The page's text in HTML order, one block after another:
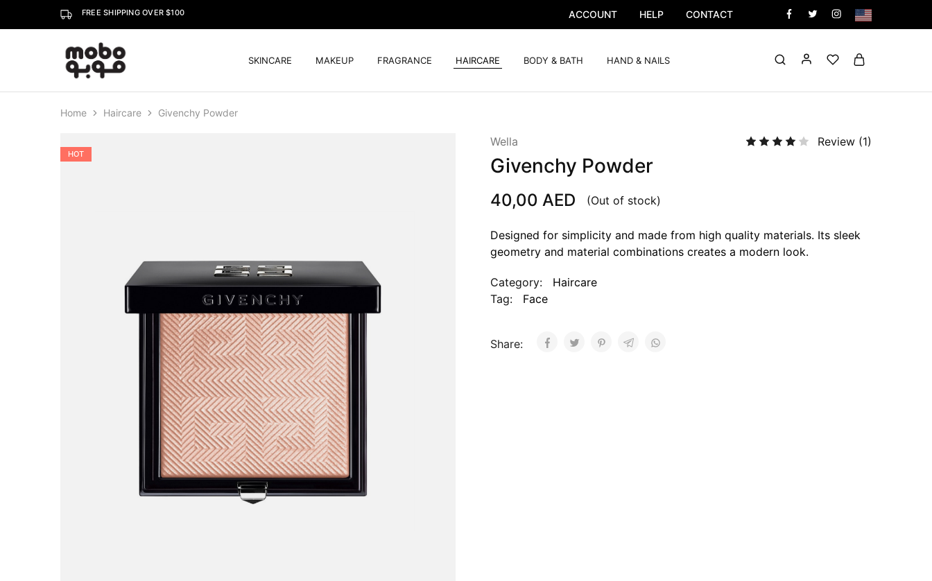
FREE SHIPPING OVER $100 ACCOUNT HELP CONTACT
Mobo SKINCARE MAKEUP FRAGRANCE HAIRCARE BODY & BATH HAND & NAILS
Home Haircare Givenchy Powder
HOT
Wella Review (1)
Givenchy Powder
40,00 AED (Out of stock)
Designed for simplicity and made from high quality materials. Its sleek
geometry and material combinations creates a modern look.
Category:
Haircare
Tag:
Face
Share: